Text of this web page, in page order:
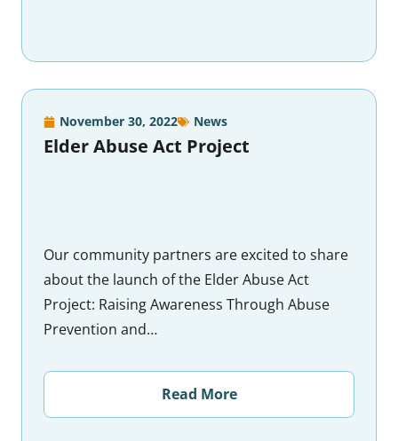
November 30, 2022 News
Elder Abuse Act Project
Our community partners are excited to share
about the launch of the Elder Abuse Act
Project: Raising Awareness Through Abuse
Prevention and…
Read More